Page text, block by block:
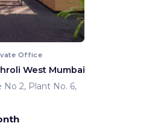
Office
West Mumbai
No 2, Plant No. 6,